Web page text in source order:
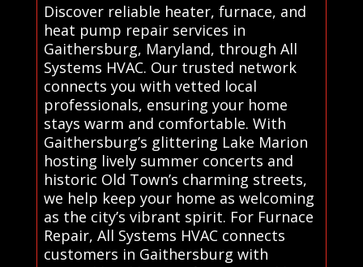
Discover reliable heater, furnace, and
heat pump repair services in
Gaithersburg, Maryland, through All
Systems HVAC. Our trusted network
connects you with vetted local
professionals, ensuring your home
stays warm and comfortable. With
Gaithersburg’s glittering Lake Marion
hosting lively summer concerts and
historic Old Town’s charming streets,
we help keep your home as welcoming
as the city’s vibrant spirit. For Furnace
Repair, All Systems HVAC connects
customers in Gaithersburg with